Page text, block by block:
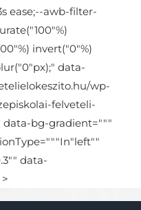
ease;--awb-filter-
invert("0"%)
data-
wp-
felveteli-
data-bg-gradient="""
data-